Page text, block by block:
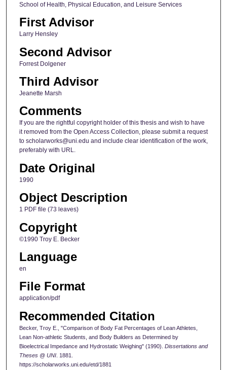
School of Health, Physical Education, and Leisure Services
First Advisor
Larry Hensley
Second Advisor
Forrest Dolgener
Third Advisor
Jeanette Marsh
Comments
If you are the rightful copyright holder of this thesis and wish to have
it removed from the Open Access Collection, please submit a request
to scholarworks@uni.edu and include clear identification of the work,
preferably with URL.
Date Original
1990
Object Description
1 PDF file (73 leaves)
Copyright
©1990 Troy E. Becker
Language
en
File Format
application/pdf
Recommended Citation
Becker, Troy E., "Comparison of Body Fat Percentages of Lean Athletes,
Lean Non-athletic Students, and Body Builders as Determined by
Bioelectrical Impedance and Hydrostatic Weighing" (1990). Dissertations and
Theses @ UNI. 1881.
https://scholarworks.uni.edu/etd/1881